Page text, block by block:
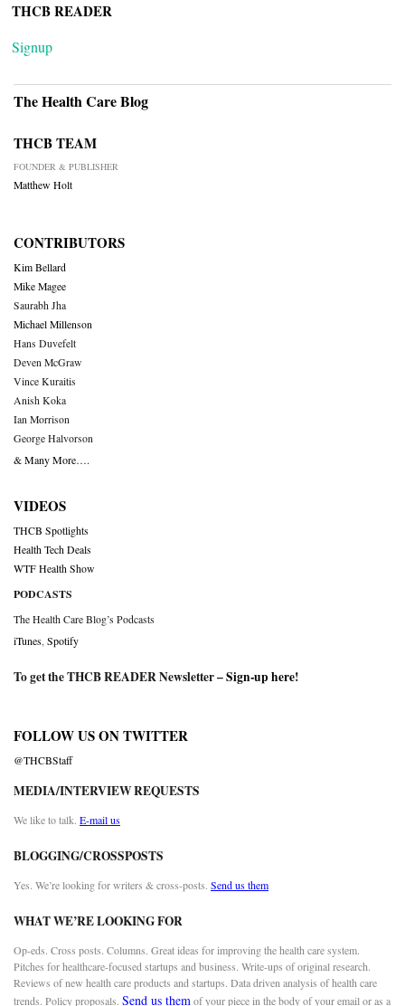
THCB READER
Signup
The Health Care Blog
THCB TEAM
FOUNDER & PUBLISHER
Matthew Holt
CONTRIBUTORS
Kim Bellard
Mike Magee
Saurabh Jha
Michael Millenson
Hans Duvefelt
Deven McGraw
Vince Kuraitis
Anish Koka
Ian Morrison
George Halvorson
& Many More….
VIDEOS
THCB Spotlights
Health Tech Deals
WTF Health Show
PODCASTS
The Health Care Blog’s Podcasts
iTunes Spotify
To get the THCB READER Newsletter –Sign-up here!
FOLLOW US ON TWITTER
@THCBStaff
MEDIA/INTERVIEW REQUESTS
We like to talk. E-mail us
BLOGGING/CROSSPOSTS
Yes. We’re looking for writers & cross-posts. Send us them
WHAT WE’RE LOOKING FOR
Op-eds. Cross posts. Columns. Great ideas for improving the health care system.
Pitches for healthcare-focused startups and business. Write-ups of original research.
Reviews of new health care products and startups. Data driven analysis of health care
trends. Policy proposals. Send us themof your piece in the body of your email or as a